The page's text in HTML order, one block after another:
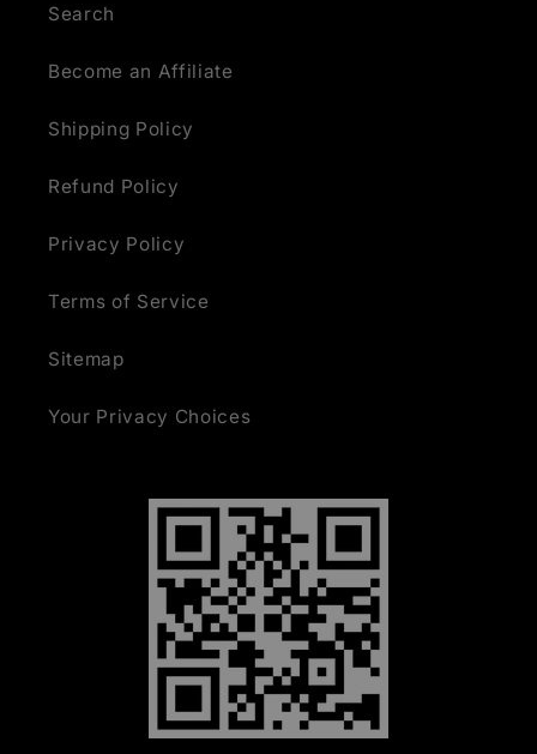
Search
Become an Affiliate
Shipping Policy
Refund Policy
Privacy Policy
Terms of Service
Sitemap
Your Privacy Choices